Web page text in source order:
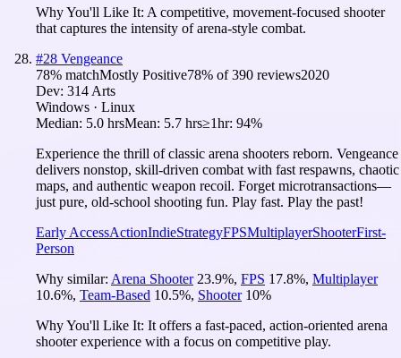
Why You'll Like It: A competitive, movement-focused shooter
that captures the intensity of arena-style combat.
#28 Vengeance
78% matchMostly Positive78% of390 reviews2020
Dev: 314 Arts
Windows · Linux
Median: 5.0 hrsMean: 5.7 hrs≥1hr: 94%
Experience the thrill of classic arena shooters reborn. Vengeance
delivers nonstop, skill-driven combat with fast respawns, chaotic
maps, and authentic weapon recoil. Forget microtransactions—
just pure, old-school shooting fun. Play fast. Play the past!
Early AccessActionIndieStrategyFPSMultiplayerShooterFirst-
Person
Why similar: Arena Shooter 23.9%, FPS 17.8%, Multiplayer
10.6%, Team-Based 10.5%, Shooter 10%
Why You'll Like It: It offers a fast-paced, action-oriented arena
shooter experience with a focus on competitive play.